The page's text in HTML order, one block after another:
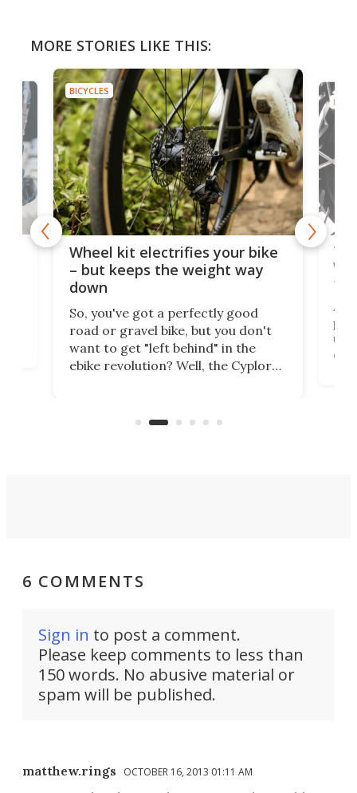
MORE STORIES LIKE THIS:
BICYCLES
Wheel kit electrifies your bike
– but keeps the weight way
down
So, you've got a perfectly good
road or gravel bike, but you don't
want to get "left behind" in the
ebike revolution? Well, the Cyplore
system to do so.
6 COMMENTS
Sign in to post a comment.
Please keep comments to less than
150 words. No abusive material or
spam will be published.
matthew.rings OCTOBER 16, 2013 01:11 AM